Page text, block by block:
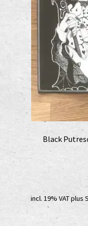
Black
incl. 19% VATplus